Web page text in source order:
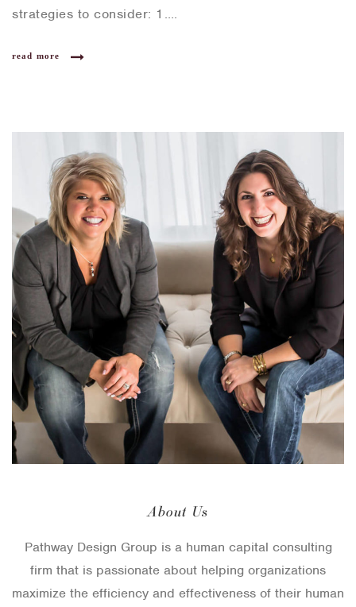
strategies to consider: 1….
read more
About Us
Pathway Design Group is a human capital consulting
firm that is passionate about helping organizations
maximize the efficiency and effectiveness of their human